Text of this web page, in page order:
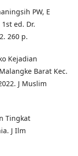
PW, E
1st ed. Dr.
260 p.
Kejadian
Barat Kec.
J Muslim
Tingkat
J Ilm